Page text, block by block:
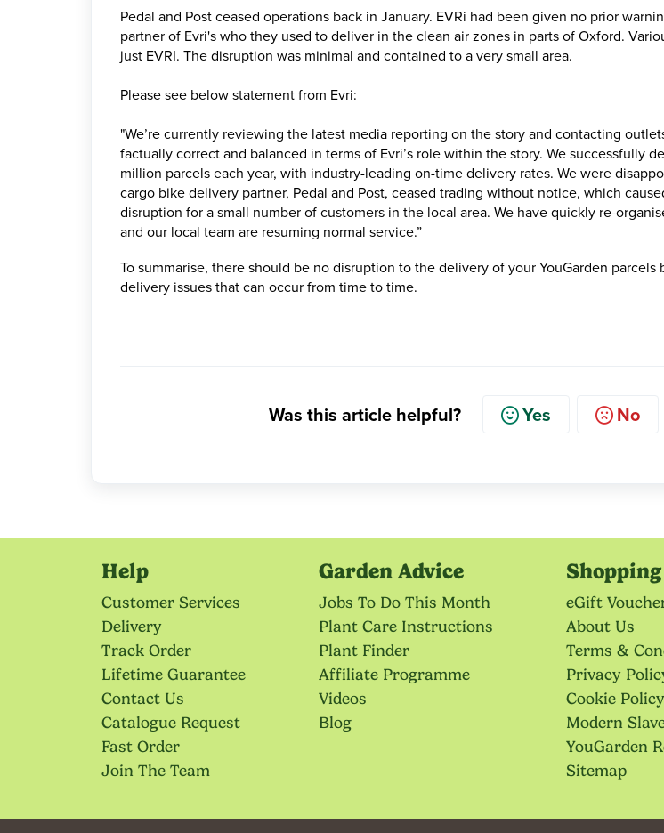
Pedal and Post ceased operations back in January. EVRi had been given no prior
partner of Evri's who they used to deliver in the clean air zones in parts of Oxford.
just EVRI. The disruption was minimal and contained to a very small area.
Please see below statement from Evri:
"We’re currently reviewing the latest media reporting on the story and contacting
factually correct and balanced in terms of Evri’s role within the story. We successfully
million parcels each year, with industry-leading on-time delivery rates. We were
cargo bike delivery partner, Pedal and Post, ceased trading without notice, which
disruption for a small number of customers in the local area. We have quickly re-
and our local team are resuming normal service.”
To summarise, there should be no disruption to the delivery of your YouGarden parcels
delivery issues that can occur from time to time.
Was this article helpful? No
Yes
Help
Customer Services
Delivery
Track Order
Lifetime Guarantee
Contact Us
Catalogue Request
Fast Order
Join The Team
Garden Advice
Jobs To Do This Month
Plant Care Instructions
Plant Finder
Affiliate Programme
Videos
Blog
Shopping
eGift
About Us
Terms &
Privacy
Cookie Policy
Modern
YouGarden
Sitemap